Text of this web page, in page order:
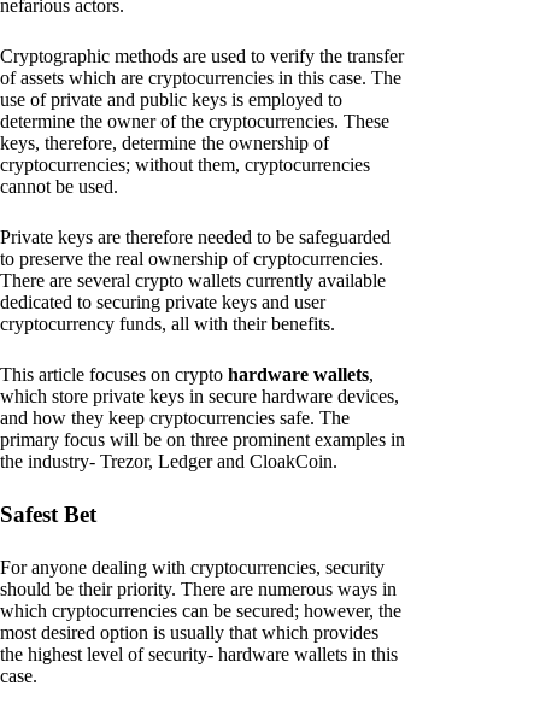
nefarious actors.
Cryptographic methods are used to verify the transfer
of assets which are cryptocurrencies in this case. The
use of private and public keys is employed to
determine the owner of the cryptocurrencies. These
keys, therefore, determine the ownership of
cryptocurrencies; without them, cryptocurrencies
cannot be used.
Private keys are therefore needed to be safeguarded
to preserve the real ownership of cryptocurrencies.
There are several crypto wallets currently available
dedicated to securing private keys and user
cryptocurrency funds, all with their benefits.
This article focuses on crypto hardware wallets,
which store private keys in secure hardware devices,
and how they keep cryptocurrencies safe. The
primary focus will be on three prominent examples in
the industry- Trezor, Ledger and CloakCoin.
Safest Bet
For anyone dealing with cryptocurrencies, security
should be their priority. There are numerous ways in
which cryptocurrencies can be secured; however, the
most desired option is usually that which provides
the highest level of security- hardware wallets in this
case.